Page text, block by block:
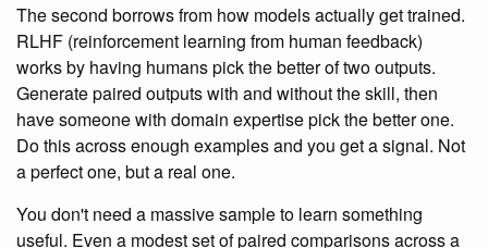
The second borrows from how models actually get trained.
RLHF (reinforcement learning from human feedback)
works by having humans pick the better of two outputs.
Generate paired outputs with and without the skill, then
have someone with domain expertise pick the better one.
Do this across enough examples and you get a signal. Not
a perfect one, but a real one.
You don't need a massive sample to learn something
useful. Even a modest set of paired comparisons across a